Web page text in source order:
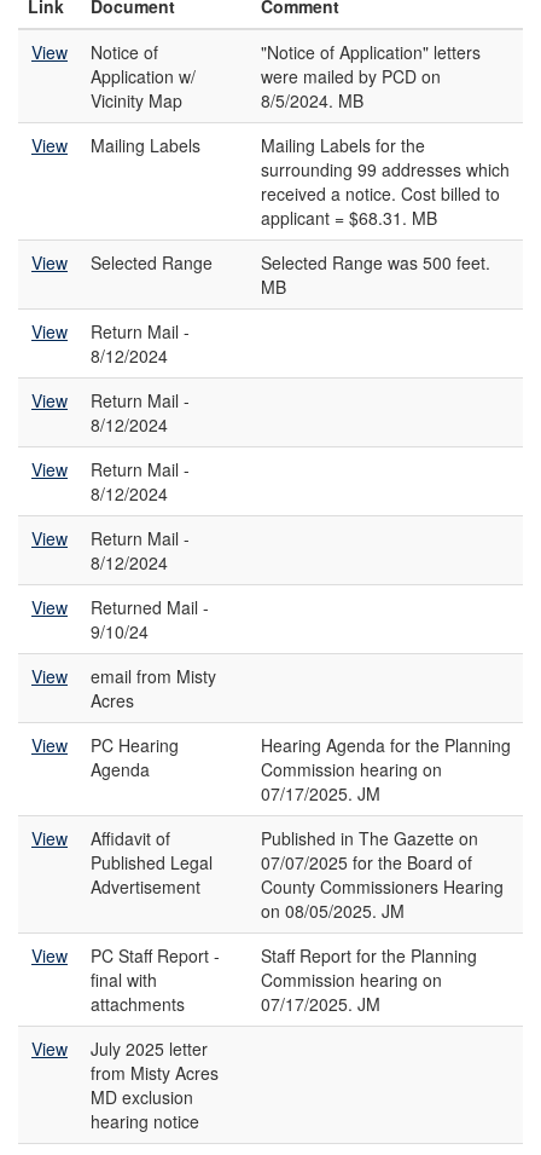
Link Document
Comment
View
Notice of
Application w/
Vicinity Map
"Notice of Application" letters
were mailed by PCD on
8/5/2024. MB
View
Mailing Labels
Mailing Labels for the
surrounding 99 addresses which
received a notice. Cost billed to
applicant = $68.31. MB
View
Selected Range
Selected Range was 500 feet.
MB
View
Return Mail -
8/12/2024
View
Return Mail -
8/12/2024
View
Return Mail -
8/12/2024
View
Return Mail -
8/12/2024
View
Returned Mail -
9/10/24
View
email from Misty
Acres
View
PC Hearing
Agenda
Hearing Agenda for the Planning
Commission hearing on
07/17/2025. JM
View
Affidavit of
Published Legal
Advertisement
Published in The Gazette on
07/07/2025 for the Board of
County Commissioners Hearing
on 08/05/2025. JM
View
PC Staff Report -
final with
attachments
Staff Report for the Planning
Commission hearing on
07/17/2025. JM
View
July 2025 letter
from Misty Acres
MD exclusion
hearing notice